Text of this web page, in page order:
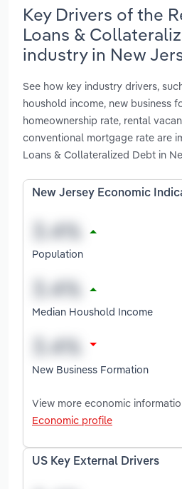
Key Drivers of the
Loans &
industry in New
See how key industry drivers,
houshold income, new business
homeownership rate, rental
conventional mortgage rate are
Loans & Collateralized Debt in
New Jersey Economic
Population
Median Houshold Income
New Business Formation
View more economic
Economic profile
US Key External Drivers